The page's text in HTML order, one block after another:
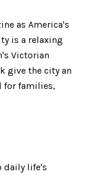
as America's
is a relaxing
Victorian
give the city an
for families,
daily life's